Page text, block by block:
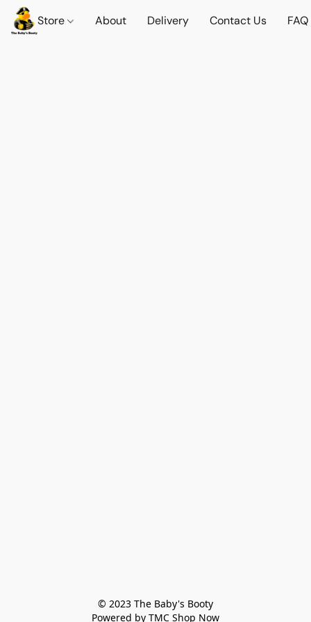
Store About Delivery Contact Us FAQ
© 2023 The Baby's Booty
Powered by TMC Shop Now